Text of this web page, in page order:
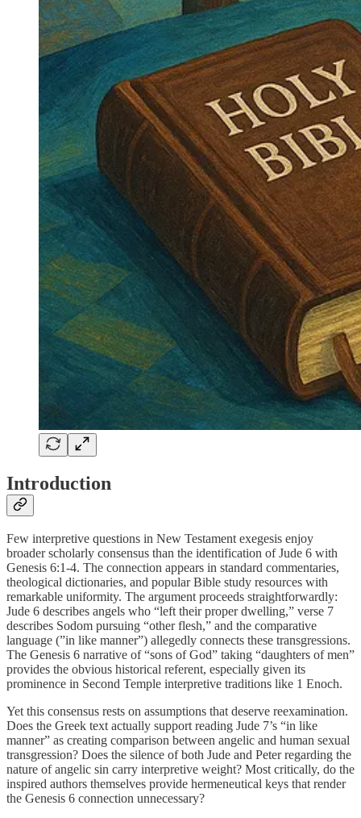
Introduction
Few interpretive questions in New Testament exegesis enjoy
broader scholarly consensus than the identification of Jude 6 with
Genesis 6:1-4. The connection appears in standard commentaries,
theological dictionaries, and popular Bible study resources with
remarkable uniformity. The argument proceeds straightforwardly:
Jude 6 describes angels who “left their proper dwelling,” verse 7
describes Sodom pursuing “other flesh,” and the comparative
language (”in like manner”) allegedly connects these transgressions.
The Genesis 6 narrative of “sons of God” taking “daughters of men”
provides the obvious historical referent, especially given its
prominence in Second Temple interpretive traditions like 1 Enoch.
Yet this consensus rests on assumptions that deserve reexamination.
Does the Greek text actually support reading Jude 7’s “in like
manner” as creating comparison between angelic and human sexual
transgression? Does the silence of both Jude and Peter regarding the
nature of angelic sin carry interpretive weight? Most critically, do the
inspired authors themselves provide hermeneutical keys that render
the Genesis 6 connection unnecessary?